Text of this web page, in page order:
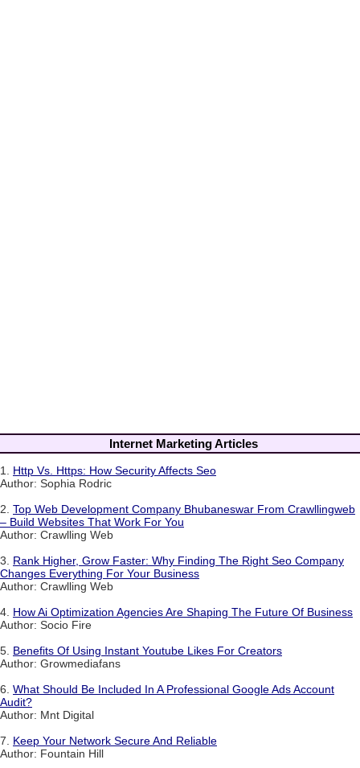
Internet Marketing Articles
1. Http Vs. Https: How Security Affects Seo
Author: Sophia Rodric
2. Top Web Development Company Bhubaneswar From Crawllingweb
– Build Websites That Work For You
Author: Crawlling Web
3. Rank Higher, Grow Faster: Why Finding The Right Seo Company
Changes Everything For Your Business
Author: Crawlling Web
4. How Ai Optimization Agencies Are Shaping The Future Of Business
Author: Socio Fire
5. Benefits Of Using Instant Youtube Likes For Creators
Author: Growmediafans
6. What Should Be Included In A Professional Google Ads Account
Audit?
Author: Mnt Digital
7. Keep Your Network Secure And Reliable
Author: Fountain Hill